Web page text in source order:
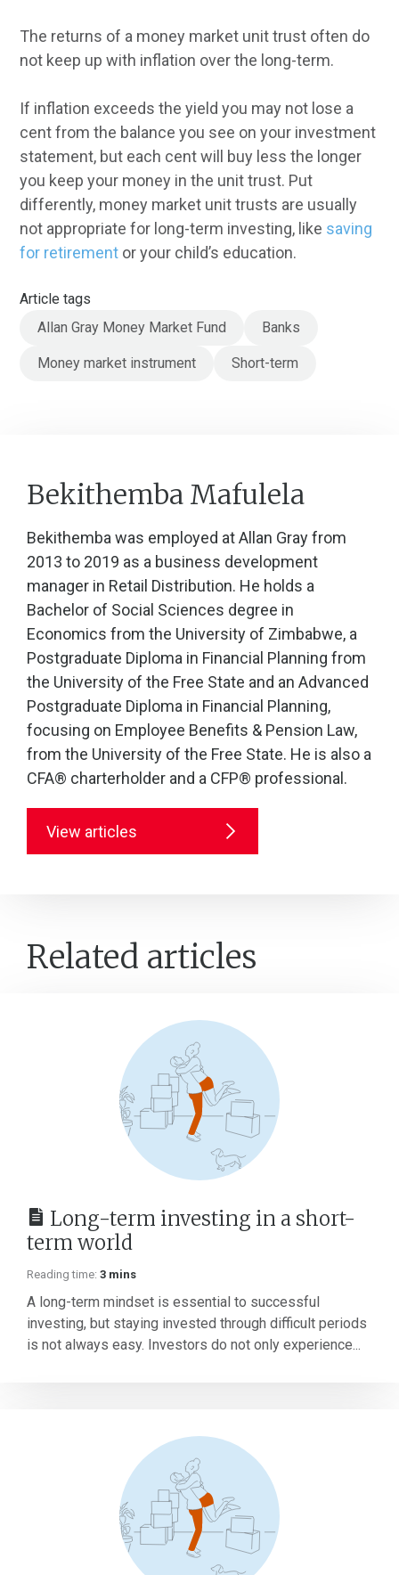
The returns of a money market unit trust often do
not keep up with inflation over the long-term.
If inflation exceeds the yield you may not lose a
cent from the balance you see on your investment
statement, but each cent will buy less the longer
you keep your money in the unit trust. Put
differently, money market unit trusts are usually
not appropriate for long-term investing, like saving
for retirement or your child’s education.
Article tags
Allan Gray Money Market Fund
Banks
Money market instrument Short-term
Bekithemba Mafulela
Bekithemba was employed at Allan Gray from
2013 to 2019 as a business development
manager in Retail Distribution. He holds a
Bachelor of Social Sciences degree in
Economics from the University of Zimbabwe, a
Postgraduate Diploma in Financial Planning from
the University of the Free State and an Advanced
Postgraduate Diploma in Financial Planning,
focusing on Employee Benefits & Pension Law,
from the University of the Free State. He is also a
CFA® charterholder and a CFP® professional.
View articles
Related articles
Long-term investing in a short-
term world
Reading time: 3 mins
A long-term mindset is essential to successful
investing, but staying invested through difficult periods
is not always easy. Investors do not only experience...